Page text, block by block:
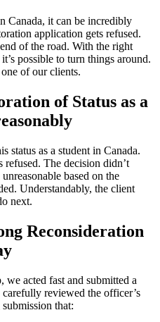
Canada, it can be incredibly
application gets refused.
of the road. With the right
possible to turn things around.
of our clients.
of Status as a
status as a student in Canada.
The decision didn’t
based on the
Understandably, the client
next.
Reconsideration
acted fast and submitted a
carefully reviewed the officer’s
that: